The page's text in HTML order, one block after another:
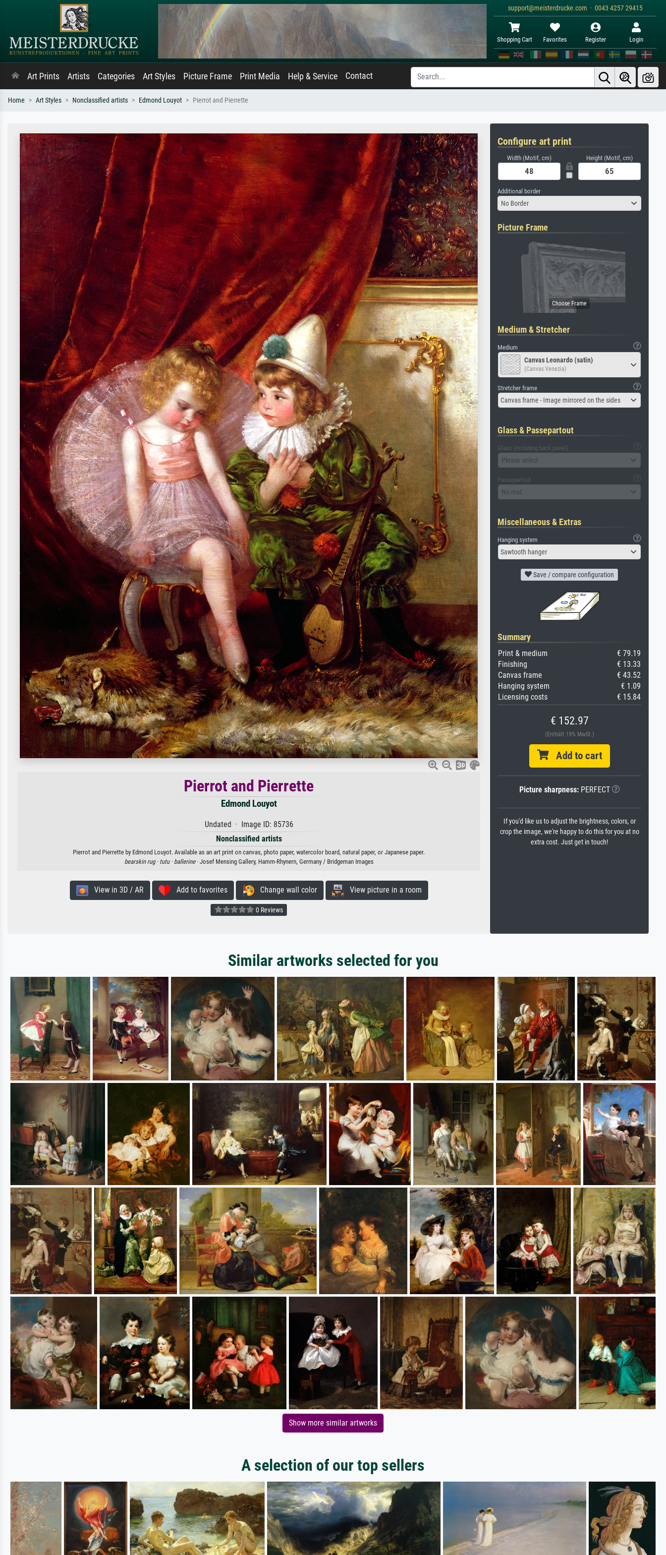
support@meisterdrucke.com · 0043 4257 29415
Shopping Cart Favorites Register Login
Art Prints Artists Categories Art Styles Picture Frame Print Media Help & Service Contact
Home Art Styles Nonclassified artists Edmond Louyot Pierrot and Pierrette
Pierrot and Pierrette
Edmond Louyot
Undated · Image ID: 85736
Nonclassified artists
Pierrot and Pierrette by Edmond Louyot. Available as an art print on canvas, photo paper, watercolor board, natural paper, or Japanese paper.
bearskin rug · tutu · ballerine· Josef Mensing Gallery, Hamm-Rhynern, Germany / Bridgeman Images
View in 3D / AR Add to favorites Change wall color View picture in a room
0 Reviews
Configure art print
Width (Motif, cm) Height (Motif, cm)
Additional border
No Border
Picture Frame
Medium & Stretcher
Medium
Canvas Leonardo (satin)
(Canvas Venezia)
Stretcher frame
Canvas frame - Image mirrored on the sides
Glass & Passepartout
Glass (including back panel)
Please select
Passepartout
No mat
Miscellaneous & Extras
Hanging system
Sawtooth hanger
Save / compare configuration
Summary
Print & medium
€ 79.19
Finishing
€ 13.33
Canvas frame
€ 43.52
Hanging system
€ 1.09
Licensing costs
€ 15.84
€ 152.97
(Enthält 19% MwSt.)
Add to cart
Picture sharpness:PERFECT
If you'd like us to adjust the brightness, colors, or
crop the image, we're happy to do this for you at no
extra cost. Just get in touch!
Similar artworks selected for you
Show more similar artworks
A selection of our top sellers